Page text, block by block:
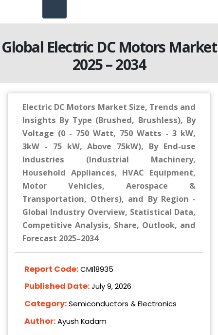
Global Electric DC Motors Market
2025 – 2034
Electric DC Motors Market Size, Trends and
Insights By Type (Brushed, Brushless), By
Voltage (0 - 750 Watt, 750 Watts - 3 kW,
3kW - 75 kW, Above 75kW), By End-use
Industries (Industrial Machinery,
Household Appliances, HVAC Equipment,
Motor Vehicles, Aerospace &
Transportation, Others), and By Region -
Global Industry Overview, Statistical Data,
Competitive Analysis, Share, Outlook, and
Forecast 2025–2034
Report Code:CMI18935
Published Date:July 9, 2026
Category:Semiconductors & Electronics
Author:Ayush Kadam